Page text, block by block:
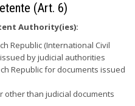
(Art. 6)
Authority(ies):
Republic (International Civil
by judicial authorities
Republic for documents issued
other than judicial documents